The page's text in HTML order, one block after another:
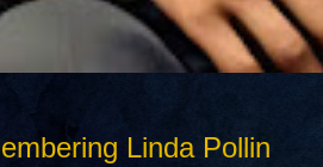
Linda Pollin